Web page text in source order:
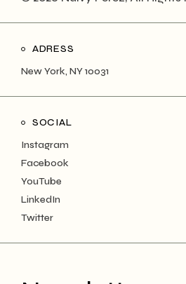
ADRESS
New York, NY 10031
SOCIAL
Instagram
Facebook
YouTube
LinkedIn
Twitter